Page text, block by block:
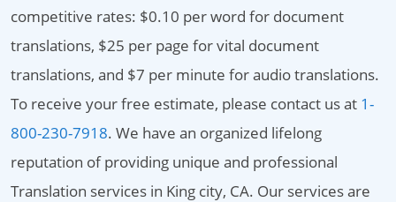
competitive rates: $0.10 per word for document
translations, $25 per page for vital document
translations, and $7 per minute for audio translations.
To receive your free estimate, please contact us at 1-
800-230-7918. We have an organized lifelong
reputation of providing unique and professional
Translation services in King city, CA. Our services are